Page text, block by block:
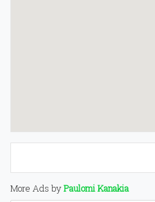
More Ads byPaulomi Kanakia